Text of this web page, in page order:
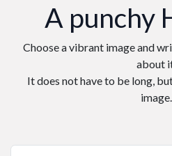
A punchy
Choose a vibrant image and
about
It does not have to be long,
image.